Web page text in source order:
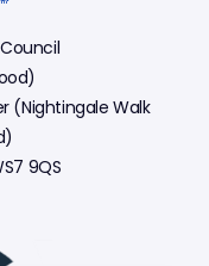
(Nightingale Walk
9QS